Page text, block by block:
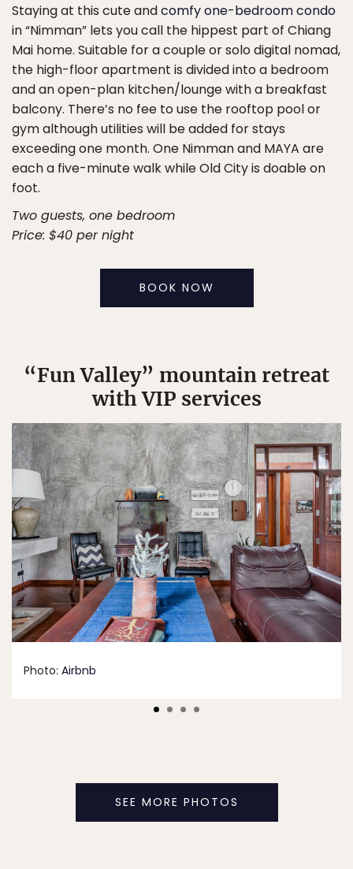
Staying at this cute andcomfy one-bedroom condo
in “Nimman” lets you call the hippest part of Chiang
Mai home. Suitable for a couple or solo digital nomad,
the high-floor apartment is divided into a bedroom
and an open-plan kitchen/lounge with a breakfast
balcony. There’s no fee to use the rooftop pool or
gym although utilities will be added for stays
exceeding one month. One Nimman and MAYA are
each a five-minute walk while Old City is doable on
foot.
Two guests, one bedroom
Price: $40 per night
BOOK NOW
“Fun Valley” mountain retreat
with VIP services
Photo: Airbnb
SEE MORE PHOTOS